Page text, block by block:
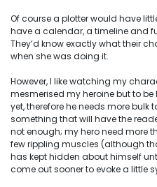
Ofcoursea plotter would have
have a calendar, a timeline and
They’d know exactly what their
when she was doing it.
However, I like watching my
mesmerised my heroine but to
yet, therefore he needs more bulk
something that will have the
not enough; my heroneed more
few rippling muscles (although
has kept hidden about himself
come out sooner to evoke a little